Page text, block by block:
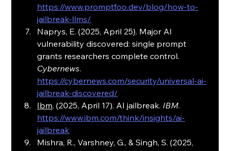
https://www.promptfoo.dev/blog/how-to-
jailbreak-llms/
Naprys, E. (2025, April 25). Major AI
vulnerability discovered: single prompt
grants researchers complete control.
Cybernews.
https://cybernews.com/security/universal-ai-
jailbreak-discovered/
Ibm. (2025, April 17). AI jailbreak. IBM.
https://www.ibm.com/think/insights/ai-
jailbreak
Mishra, R., Varshney, G., & Singh, S. (2025,